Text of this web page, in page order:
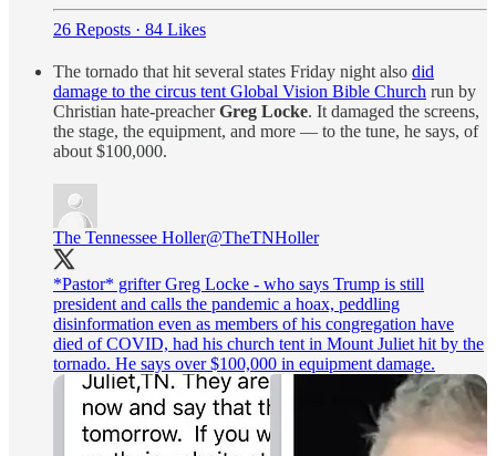
26 Reposts · 84 Likes
The tornado that hit several states Friday night also did
damage to the circus tent Global Vision Bible Church run by
Christian hate-preacherGreg Locke. It damaged the screens,
the stage, the equipment, and more — to the tune, he says, of
about $100,000.
The Tennessee Holler@TheTNHoller
*Pastor* grifter Greg Locke - who says Trump is still
president and calls the pandemic a hoax, peddling
disinformation even as members of his congregation have
died of COVID, had his church tent in Mount Juliet hit by the
tornado. He says over $100,000 in equipment damage.